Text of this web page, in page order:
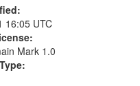
16:05 UTC
Mark 1.0